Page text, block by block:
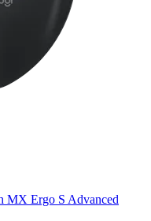
MX Ergo S Advanced